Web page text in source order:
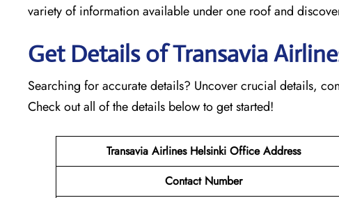
variety of information available under one roof and
Get Details of Transavia
Searching for accurate details? Uncover crucial details,
Check out all of the details below to get started!
Transavia Airlines Helsinki Office Address
Contact Number